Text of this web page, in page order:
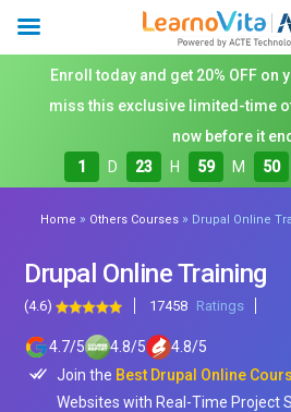
Enroll today and get 20% OFF on
miss this exclusive limited-time
now before it
1
D 23 H 59 M 48
Home » Others Courses » Drupal Online
Drupal Online Training
(4.6) 17458 Ratings
4.7/5 4.8/5 4.8/5
Join the Best Drupal Online
Websites with Real-Time Project